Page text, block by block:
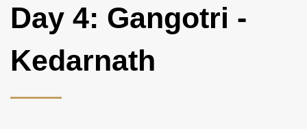
Day 4: Gangotri -
Kedarnath